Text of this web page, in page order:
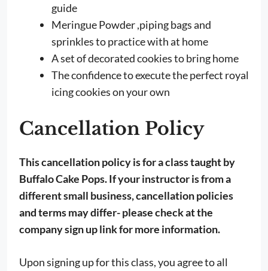
guide
Meringue Powder ,piping bags and
sprinkles to practice with at home
A set of decorated cookies to bring home
The confidence to execute the perfect royal
icing cookies on your own
Cancellation Policy
This cancellation policy is for a class taught by
Buffalo Cake Pops. If your instructor is from a
different small business, cancellation policies
and terms may differ- please check at the
company sign up link for more information.
Upon signing up for this class, you agree to all